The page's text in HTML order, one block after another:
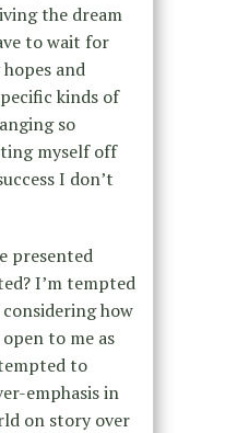
the dream
to wait for
and
kinds of
so
myself off
I don’t
presented
I’m tempted
how
to me as
to
emphasis in
on story over